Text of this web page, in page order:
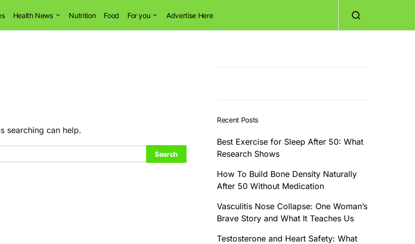
Health News Nutrition Food For you Advertise Here
searching can help.
Search
Recent Posts
Best Exercise for Sleep After 50: What
Research Shows
How To Build Bone Density Naturally
After 50 Without Medication
Vasculitis Nose Collapse: One Woman’s
Brave Story and What It Teaches Us
Testosterone and Heart Safety: What